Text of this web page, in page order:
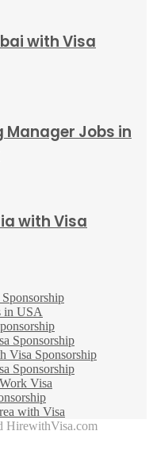
with Visa
Jobs in
with Visa
HirewithVisa.com